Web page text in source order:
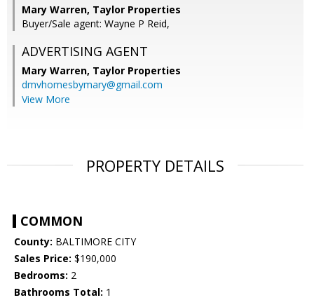
Mary Warren, Taylor Properties
Buyer/Sale agent: Wayne P Reid,
ADVERTISING AGENT
Mary Warren, Taylor Properties
dmvhomesbymary@gmail.com
View More
PROPERTY DETAILS
COMMON
County: BALTIMORE CITY
Sales Price: $190,000
Bedrooms: 2
Bathrooms Total: 1